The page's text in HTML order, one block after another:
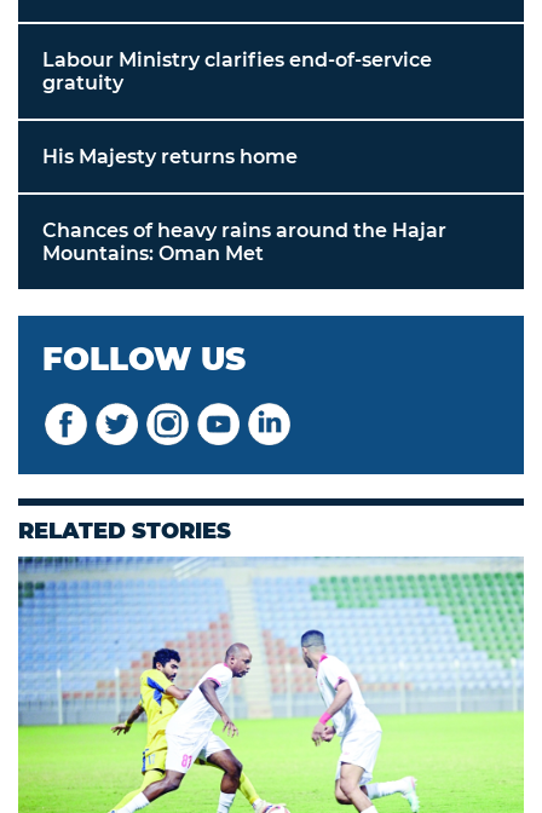
Labour Ministry clarifies end-of-service
gratuity
His Majesty returns home
Chances of heavy rains around the Hajar
Mountains: Oman Met
FOLLOW US
RELATED STORIES